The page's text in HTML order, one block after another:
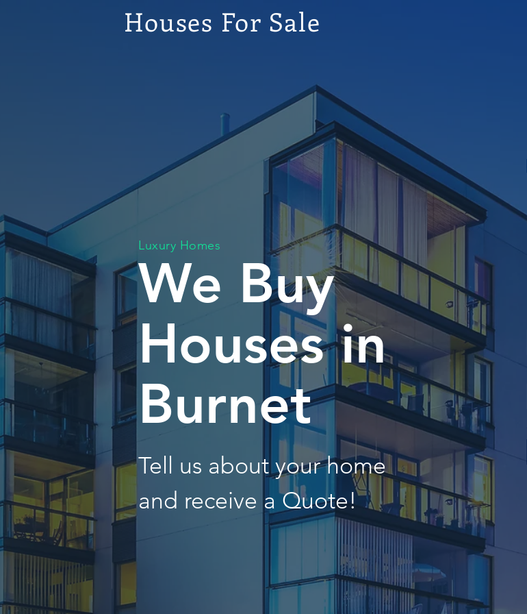
Houses For Sale
Luxury Homes
We Buy
Houses in
Burnet
Tell us about your home
and receive a Quote!